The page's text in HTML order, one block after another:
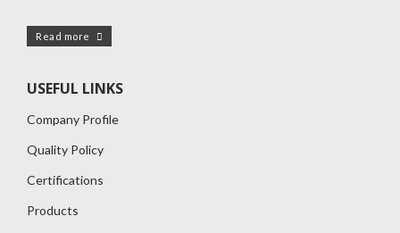
Read more
USEFUL LINKS
Company Profile
Quality Policy
Certifications
Products